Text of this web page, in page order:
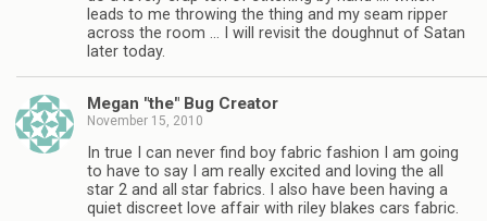
leads to me throwing the thing and my seam ripper
across the room … I will revisit the doughnut of Satan
later today.
Megan "the" Bug Creator
November 15, 2010
In true I can never find boy fabric fashion I am going
to have to say I am really excited and loving the all
star 2 and all star fabrics. I also have been having a
quiet discreet love affair with riley blakes cars fabric.